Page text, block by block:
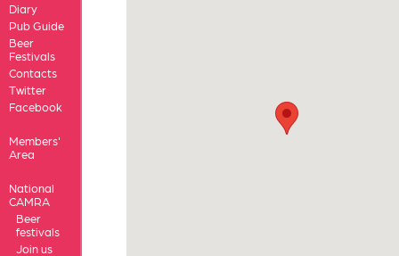
Diary
Pub Guide
Beer
Festivals
Contacts
Twitter
Facebook
Members'
Area
National
CAMRA
Beer
festivals
Join us